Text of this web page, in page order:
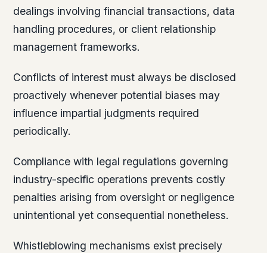
dealings involving financial transactions, data
handling procedures, or client relationship
management frameworks.
Conflicts of interest must always be disclosed
proactively whenever potential biases may
influence impartial judgments required
periodically.
Compliance with legal regulations governing
industry-specific operations prevents costly
penalties arising from oversight or negligence
unintentional yet consequential nonetheless.
Whistleblowing mechanisms exist precisely